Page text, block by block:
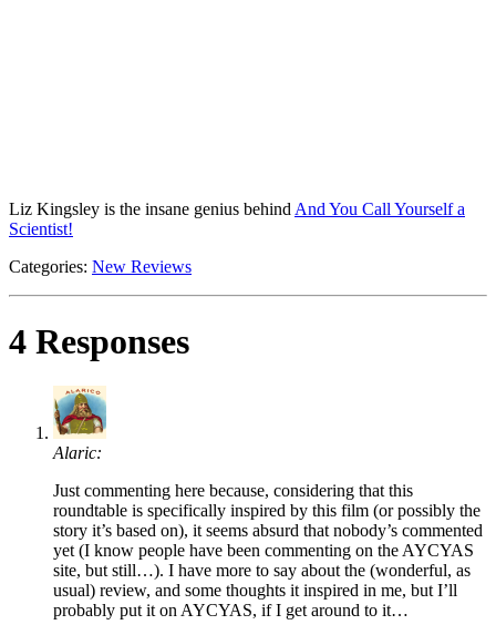
Liz Kingsley is the insane genius behind And You Call Yourself a
Scientist!
Categories: New Reviews
4 Responses
Alaric:
Just commenting here because, considering that this
roundtable is specifically inspired by this film (or possibly the
story it’s based on), it seems absurd that nobody’s commented
yet (I know people have been commenting on the AYCYAS
site, but still…). I have more to say about the (wonderful, as
usual) review, and some thoughts it inspired in me, but I’ll
probably put it on AYCYAS, if I get around to it…